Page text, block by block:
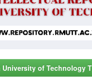
University of Technology